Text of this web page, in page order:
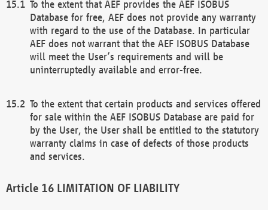
To the extent that AEF provides the AEF ISOBUS
Database for free, AEF does not provide any warranty
with regard to the use of the Database. In particular
AEF does not warrant that the AEF ISOBUS Database
will meet the User’s requirements and will be
uninterruptedly available and error-free.
To the extent that certain products and services offered
for sale within the AEF ISOBUS Database are paid for
by the User, the User shall be entitled to the statutory
warranty claims in case of defects of those products
and services.
LIMITATION OF LIABILITY